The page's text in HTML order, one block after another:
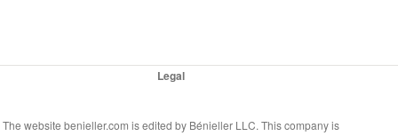
Legal
The website benieller.com is edited by Bénieller LLC. This company is